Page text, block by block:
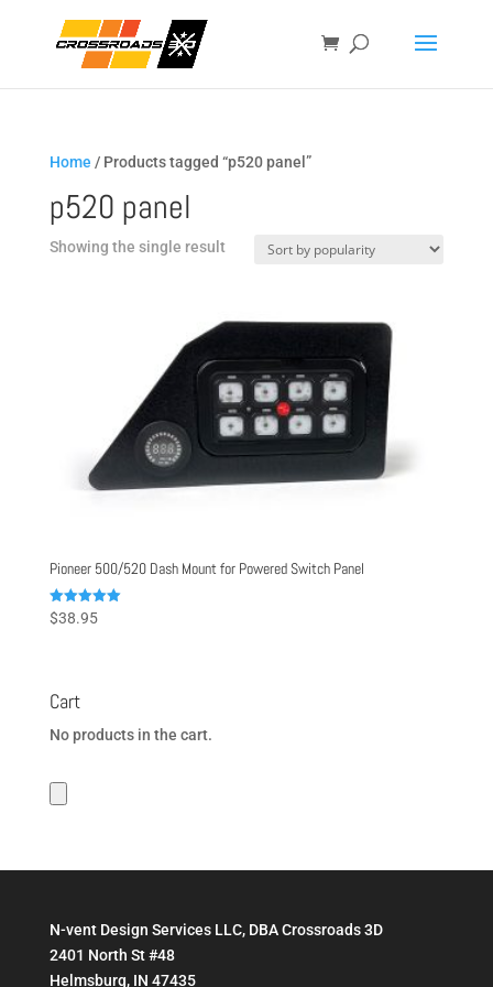
Home / Products tagged “p520 panel”
p520 panel
Showing the single result
Pioneer 500/520 Dash Mount for Powered Switch Panel
Rated
5.00
$38.95
Cart
No products in the cart.
N-vent Design Services LLC, DBA Crossroads 3D
2401 North St #48
Helmsburg, IN 47435